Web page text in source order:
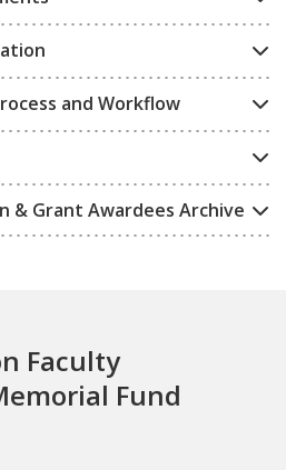
and Workflow
& Grant Awardees Archive
Faculty
Fund